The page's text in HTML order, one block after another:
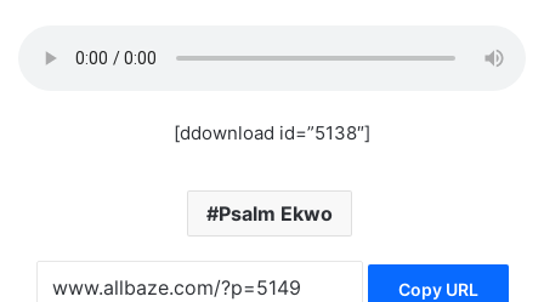
[ddownload id=”5138″]
Psalm Ekwo
Copy URL